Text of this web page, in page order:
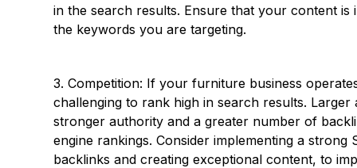
in the search results. Ensure that your content
the keywords you are targeting.
3. Competition: If your furniture business
challenging to rank high in search results. Larger
stronger authority and a greater number of
engine rankings. Consider implementing a strong
backlinks and creating exceptional content, to